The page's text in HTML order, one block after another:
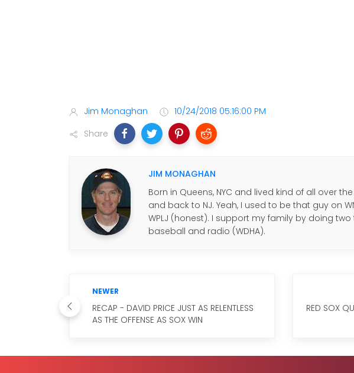
Jim Monaghan
10/24/2018 05:16:00 PM
Share
JIM MONAGHAN
Born in Queens, NYC and lived kind of all over
and back to NJ. Yeah, I used to be that guy on
WPLJ (honest). I support my family by doing two
baseball and radio (WDHA).
NEWER
RECAP - DAVID PRICE JUST AS RELENTLESS
AS THE OFFENSE AS SOX WIN
RED SOX